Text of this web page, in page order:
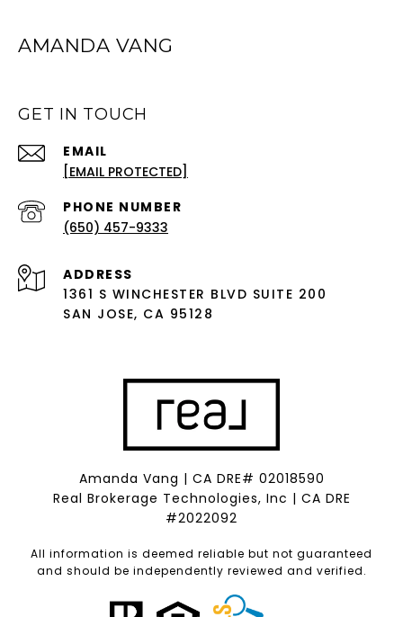
AMANDA VANG
GET IN TOUCH
EMAIL
[EMAIL PROTECTED]
PHONE NUMBER
(650) 457-9333
ADDRESS
1361 S WINCHESTER BLVD SUITE 200
SAN JOSE, CA 95128
Amanda Vang | CA DRE# 02018590
Real Brokerage Technologies, Inc | CA DRE
#2022092
All information is deemed reliable but not guaranteed
and should be independently reviewed and verified.